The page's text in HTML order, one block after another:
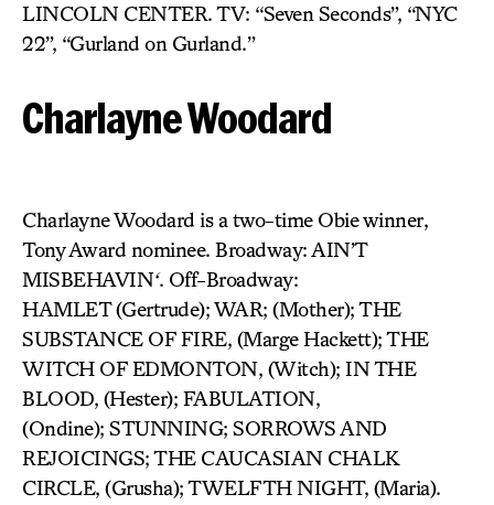
LINCOLN CENTER. TV: “Seven Seconds”, “NYC
22”, “Gurland on Gurland.”
Charlayne Woodard
Charlayne Woodard is a two-time Obie winner,
Tony Award nominee. Broadway: AIN’T
MISBEHAVIN‘. Off-Broadway:
HAMLET (Gertrude); WAR; (Mother); THE
SUBSTANCE OF FIRE, (Marge Hackett); THE
WITCH OF EDMONTON, (Witch); IN THE
BLOOD, (Hester); FABULATION,
(Ondine); STUNNING; SORROWS AND
REJOICINGS; THE CAUCASIAN CHALK
CIRCLE, (Grusha); TWELFTH NIGHT, (Maria).